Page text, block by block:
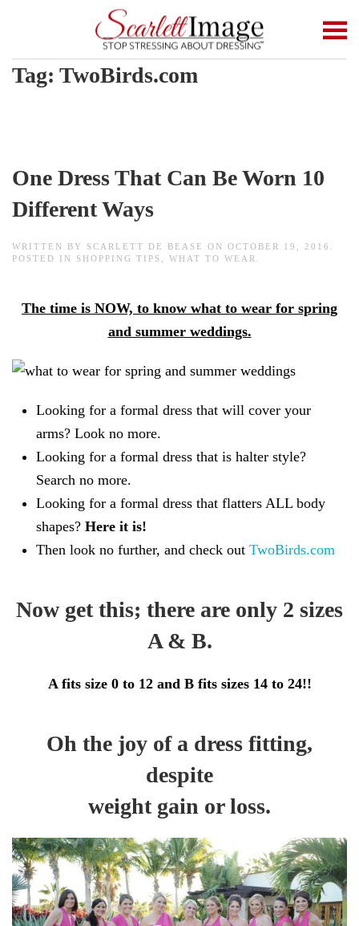
Skip to main content
Tag: TwoBirds.com
One Dress That Can Be Worn 10
Different Ways
WRITTEN BY SCARLETT DE BEASE ON OCTOBER 19, 2016
POSTED IN SHOPPING TIPS WHAT TO WEAR
The time is NOW, to know what to wear for spring
and summer weddings.
Looking for a formal dress that will cover your
arms? Look no more.
Looking for a formal dress that is halter style?
Search no more.
Looking for a formal dress that flatters ALL body
shapes? Here it is!
Then look no further, and check out TwoBirds.com
Now get this; there are only 2 sizes
A & B.
A fits size 0 to 12 and B fits sizes 14 to 24!!
Oh the joy of a dress fitting,
despite
weight gain or loss.